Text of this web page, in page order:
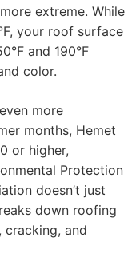
extreme. While
your roof surface
and 190°F
color.
more
months, Hemet
or higher,
Protection
doesn’t just
down roofing
cracking, and